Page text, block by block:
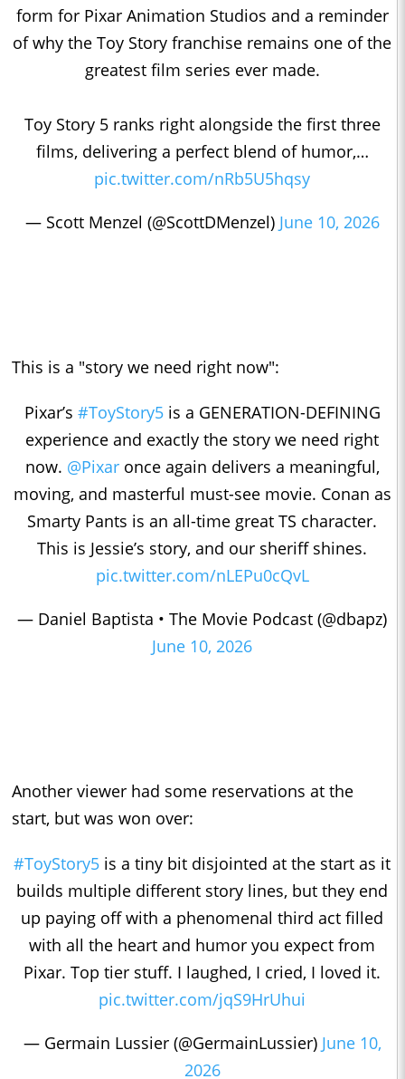
form for Pixar Animation Studios and a reminder
of why the Toy Story franchise remains one of the
greatest film series ever made.
Toy Story 5 ranks right alongside the first three
films, delivering a perfect blend of humor,…
pic.twitter.com/nRb5U5hqsy
— Scott Menzel (@ScottDMenzel) June 10, 2026
This is a "story we need right now":
Pixar’s #ToyStory5is a GENERATION-DEFINING
experience and exactly the story we need right
now. @Pixaronce again delivers a meaningful,
moving, and masterful must-see movie. Conan as
Smarty Pants is an all-time great TS character.
This is Jessie’s story, and our sheriff shines.
pic.twitter.com/nLEPu0cQvL
— Daniel Baptista • The Movie Podcast (@dbapz)
June 10, 2026
Another viewer had some reservations at the
start, but was won over:
#ToyStory5 is a tiny bit disjointed at the start as it
builds multiple different story lines, but they end
up paying off with a phenomenal third act filled
with all the heart and humor you expect from
Pixar. Top tier stuff. I laughed, I cried, I loved it.
pic.twitter.com/jqS9HrUhui
— Germain Lussier (@GermainLussier) June 10,
2026